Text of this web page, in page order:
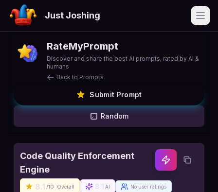
Just Joshing
RateMyPrompt
Discover and share the best AI prompts, rated by AI &
humans
Back to Prompts
Submit Prompt
Random
Code Quality Enforcement
Engine
8.1 /10 Overall AI No user ratings